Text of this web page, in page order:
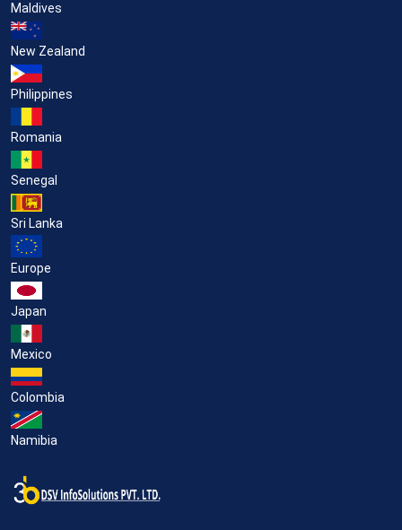
Maldives
New Zealand
Philippines
Romania
Senegal
Sri Lanka
Europe
Japan
Mexico
Colombia
Namibia